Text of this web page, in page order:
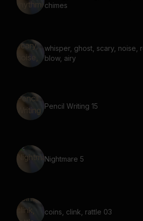
chimes
whisper, ghost, scary, noise,
blow, airy
Pencil Writing 15
Nightmare 5
coins, clink, rattle 03